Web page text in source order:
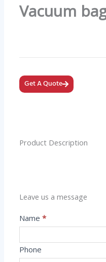
Vacuum
Get A Quote
Product Description
Leave us a message
Message
Name *
Phone